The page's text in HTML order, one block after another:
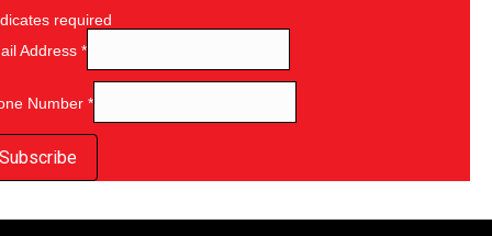
required
Address *
Number *